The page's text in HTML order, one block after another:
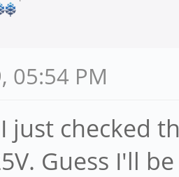
05:54 PM
just checked
Guess I'll